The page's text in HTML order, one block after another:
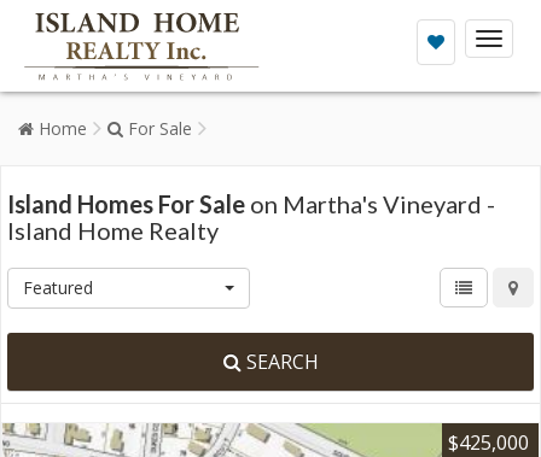
Toggle
Home For Sale
Island Homes For Sale on Martha's Vineyard -
Island Home Realty
Featured
SEARCH
$425,000